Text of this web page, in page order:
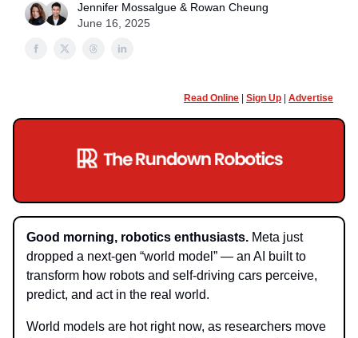
Jennifer Mossalgue & Rowan Cheung
June 16, 2025
Read Online Sign Up Advertise
Good morning, robotics enthusiasts. Meta just
dropped a next-gen “world model” — an AI built to
transform how robots and self-driving cars perceive,
predict, and act in the real world.
World models are hot right now, as researchers move